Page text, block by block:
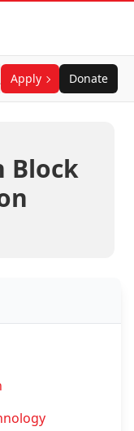
Apply Donate
Block